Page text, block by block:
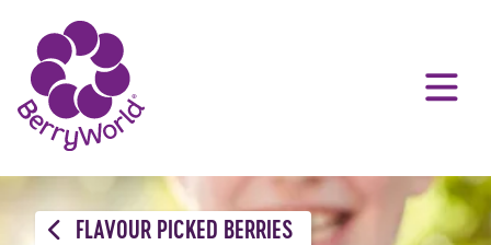
FLAVOUR PICKED BERRIES